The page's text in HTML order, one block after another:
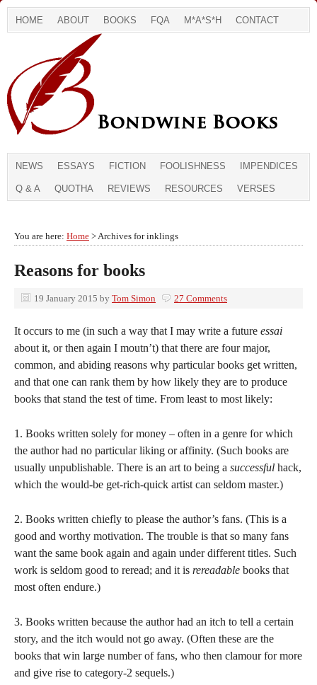
HOME ABOUT BOOKS FQA M*A*S*H CONTACT
NEWS ESSAYS FICTION FOOLISHNESS IMPENDICES
Q & A QUOTHA REVIEWS RESOURCES VERSES
You are here: Home > Archives for inklings
Reasons for books
19 January 2015 by Tom Simon 27 Comments
It occurs to me (in such a way that I may write a future essai
about it, or then again I moutn’t) that there are four major,
common, and abiding reasons why particular books get written,
and that one can rank them by how likely they are to produce
books that stand the test of time. From least to most likely:
1. Books written solely for money – often in a genre for which
the author had no particular liking or affinity. (Such books are
usually unpublishable. There is an art to being a successful hack,
which the would-be get-rich-quick artist can seldom master.)
2. Books written chiefly to please the author’s fans. (This is a
good and worthy motivation. The trouble is that so many fans
want the same book again and again under different titles. Such
work is seldom good to reread; and it is rereadable books that
most often endure.)
3. Books written because the author had an itch to tell a certain
story, and the itch would not go away. (Often these are the
books that win large number of fans, who then clamour for more
and give rise to category-2 sequels.)